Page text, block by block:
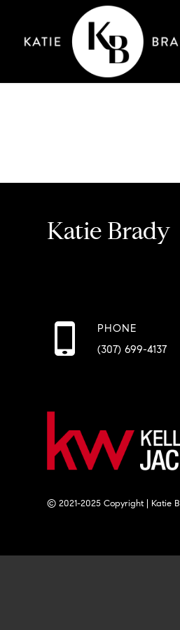
Katie Brady
PHONE
(307) 699-4137
© 2021-2025 Copyright | Katie